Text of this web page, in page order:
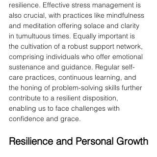
resilience. Effective stress management is
also crucial, with practices like mindfulness
and meditation offering solace and clarity
in tumultuous times. Equally important is
the cultivation of a robust support network,
comprising individuals who offer emotional
sustenance and guidance. Regular self-
care practices, continuous learning, and
the honing of problem-solving skills further
contribute to a resilient disposition,
enabling us to face challenges with
confidence and grace.
Resilience and Personal Growth